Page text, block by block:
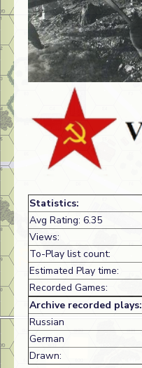
Statistics:
Avg Rating: 6.35
Views:
To-Play list count:
Estimated Play time:
Recorded Games:
Archive recorded plays:
Russian
German
Drawn: